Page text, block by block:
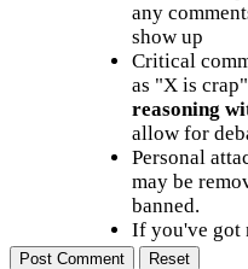
any
show up
Critical
as "X is
reasoning
allow for
Personal
may be
banned.
If you've got